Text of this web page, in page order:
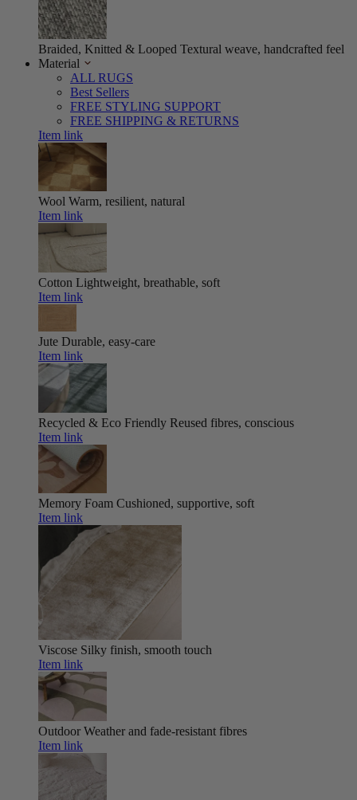
Braided, Knitted & Looped Textural weave, handcrafted feel
Material
ALL RUGS
Best Sellers
FREE STYLING SUPPORT
FREE SHIPPING & RETURNS
Item link
Wool Warm, resilient, natural
Item link
Cotton Lightweight, breathable, soft
Item link
Jute Durable, easy-care
Item link
Recycled & Eco Friendly Reused fibres, conscious
Item link
Memory Foam Cushioned, supportive, soft
Item link
Viscose Silky finish, smooth touch
Item link
Outdoor Weather and fade-resistant fibres
Item link